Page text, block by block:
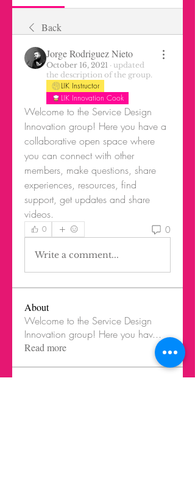
Back
Jorge Rodriguez Nieto
October 16, 2021 · updated
the description of the group.
LIK Instructor
LIK Innovation Cook
Welcome to the Service Design
Innovation group! Here you have a
collaborative open space where
you can connect with other
members, make questions, share
experiences, resources, find
support, get updates and share
videos.
0 0
Write a comment...
About
Welcome to the Service Design
Innovation group! Here you hav...
Read more